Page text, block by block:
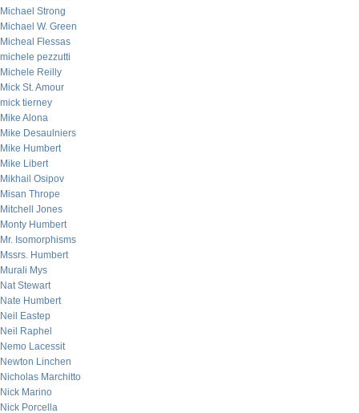
Michael Strong
Michael W. Green
Micheal Flessas
michele pezzutti
Michele Reilly
Mick St. Amour
mick tierney
Mike Alona
Mike Desaulniers
Mike Humbert
Mike Libert
Mikhail Osipov
Misan Thrope
Mitchell Jones
Monty Humbert
Mr. Isomorphisms
Mssrs. Humbert
Murali Mys
Nat Stewart
Nate Humbert
Neil Eastep
Neil Raphel
Nemo Lacessit
Newton Linchen
Nicholas Marchitto
Nick Marino
Nick Porcella